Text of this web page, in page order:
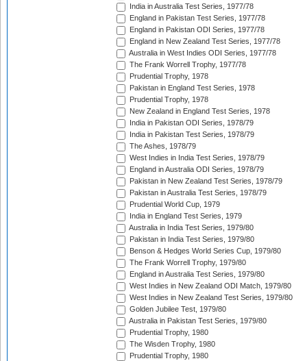
India in Australia Test Series, 1977/78
England in Pakistan Test Series, 1977/78
England in Pakistan ODI Series, 1977/78
England in New Zealand Test Series, 1977/78
Australia in West Indies ODI Series, 1977/78
The Frank Worrell Trophy, 1977/78
Prudential Trophy, 1978
Pakistan in England Test Series, 1978
Prudential Trophy, 1978
New Zealand in England Test Series, 1978
India in Pakistan ODI Series, 1978/79
India in Pakistan Test Series, 1978/79
The Ashes, 1978/79
West Indies in India Test Series, 1978/79
England in Australia ODI Series, 1978/79
Pakistan in New Zealand Test Series, 1978/79
Pakistan in Australia Test Series, 1978/79
Prudential World Cup, 1979
India in England Test Series, 1979
Australia in India Test Series, 1979/80
Pakistan in India Test Series, 1979/80
Benson & Hedges World Series Cup, 1979/80
The Frank Worrell Trophy, 1979/80
England in Australia Test Series, 1979/80
West Indies in New Zealand ODI Match, 1979/80
West Indies in New Zealand Test Series, 1979/80
Golden Jubilee Test, 1979/80
Australia in Pakistan Test Series, 1979/80
Prudential Trophy, 1980
The Wisden Trophy, 1980
Prudential Trophy, 1980